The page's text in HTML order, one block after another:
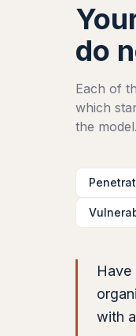
do
Each of
which
the model.
Have
with